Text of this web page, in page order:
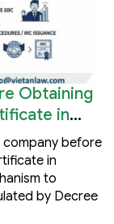
Obtaining
in
company before
in
to
by Decree